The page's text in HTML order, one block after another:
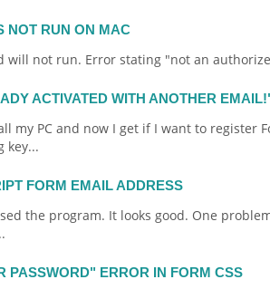
NOT RUN ON MAC
will not run. Error stating "not an
ACTIVATED WITH ANOTHER
my PC and now I get if I want to register
key...
FORM EMAIL ADDRESS
the program. It looks good. One
PASSWORD" ERROR IN FORM CSS